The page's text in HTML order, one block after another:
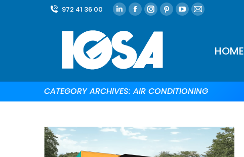
972 41 36 00
HOME
CATEGORY ARCHIVES: AIR CONDITIONING